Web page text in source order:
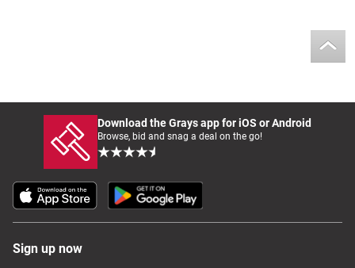
Download the Grays app for iOS or Android
Browse, bid and snag a deal on the go!
Sign up now